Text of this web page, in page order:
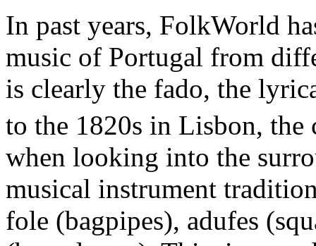
In past years, FolkWorld
music of Portugal from
is clearly the fado, the
to the 1820s in Lisbon, the
when looking into the
musical instrument
fole (bagpipes), adufes